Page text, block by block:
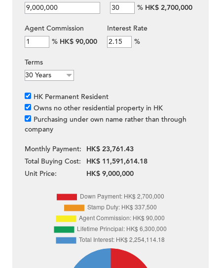
% HK$ 2,700,000
Agent Commission
% HK$ 90,000
Interest Rate
%
Terms
HK Permanent Resident
Owns no other residential property in HK
Purchasing under own name rather than through
company
Monthly Payment:
HK$ 23,761.43
Total Buying Cost:
HK$ 11,591,614.18
Unit Price:
HK$ 9,000,000